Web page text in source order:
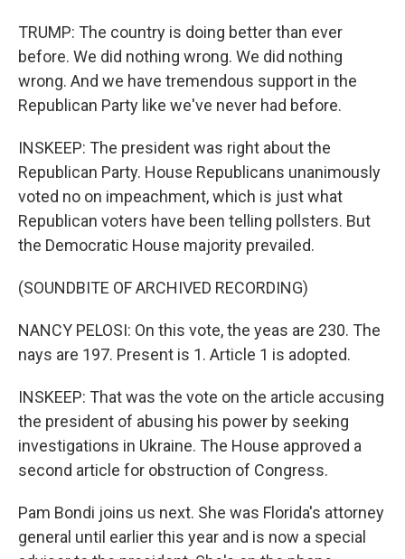
TRUMP: The country is doing better than ever
before. We did nothing wrong. We did nothing
wrong. And we have tremendous support in the
Republican Party like we've never had before.
INSKEEP: The president was right about the
Republican Party. House Republicans unanimously
voted no on impeachment, which is just what
Republican voters have been telling pollsters. But
the Democratic House majority prevailed.
(SOUNDBITE OF ARCHIVED RECORDING)
NANCY PELOSI: On this vote, the yeas are 230. The
nays are 197. Present is 1. Article 1 is adopted.
INSKEEP: That was the vote on the article accusing
the president of abusing his power by seeking
investigations in Ukraine. The House approved a
second article for obstruction of Congress.
Pam Bondi joins us next. She was Florida's attorney
general until earlier this year and is now a special